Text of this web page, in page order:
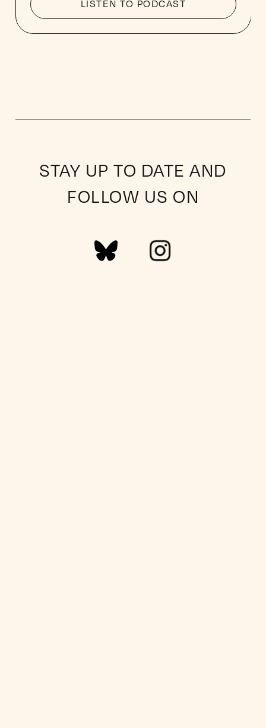
LISTEN TO PODCAST
STAY UP TO DATE AND
FOLLOW US ON